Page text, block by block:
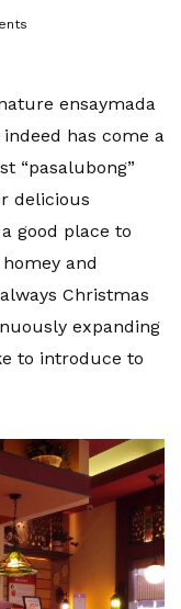
ensaymada
has come a
“pasalubong”
delicious
good place to
and
Christmas
expanding
to introduce to